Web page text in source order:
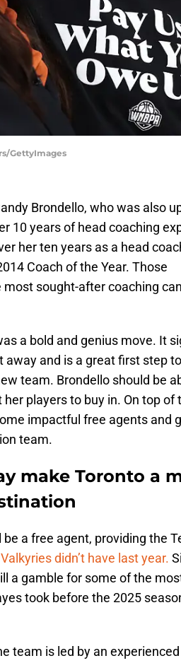
GettyImages
Brondello, who was also
10 years of head coaching
her ten years as a head
Coach of the Year. Those
sought-after coaching
a bold and genius move. It
and is a great first step
team. Brondello should be
players to buy in. On top of
impactful free agents and
team.
make Toronto a
a free agent, providing the
didn’t have last year.
a gamble for some of the
took before the 2025
team is led by an